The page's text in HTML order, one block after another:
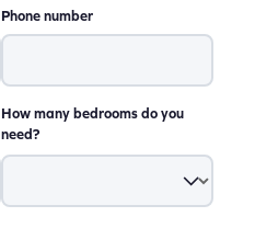
Phone number
How many bedrooms do you
need?